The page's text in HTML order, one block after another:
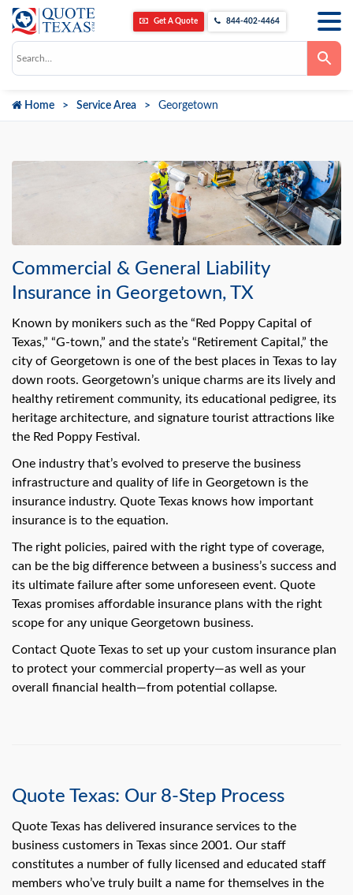
Get A Quote 844-402-4464
arrows
Press
enter
to
go
to
the
selected
search
Touch
users
use
touch
and
gestures.
Home Service Area Georgetown
Commercial & General Liability
Insurance in Georgetown, TX
Known by monikers such as the “Red Poppy Capital of
Texas,” “G-town,” and the state’s “Retirement Capital,” the
city of Georgetown is one of the best places in Texas to lay
down roots. Georgetown’s unique charms are its lively and
healthy retirement community, its educational pedigree, its
heritage architecture, and signature tourist attractions like
the Red Poppy Festival.
One industry that’s evolved to preserve the business
infrastructure and quality of life in Georgetown is the
insurance industry. Quote Texas knows how important
insurance is to the equation.
The right policies, paired with the right type of coverage,
can be the big difference between a business’s success and
its ultimate failure after some unforeseen event. Quote
Texas promises affordable insurance plans with the right
scope for any unique Georgetown business.
Contact Quote Texas to set up your custom insurance plan
to protect your commercial property—as well as your
overall financial health—from potential collapse.
Quote Texas: Our 8-Step Process
Quote Texas has delivered insurance services to the
business customers in Texas since 2001. Our staff
constitutes a number of fully licensed and educated staff
members who’ve truly built a name for themselves in the